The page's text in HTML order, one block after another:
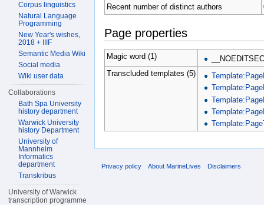
Recent number of distinct authors
Page properties
Magic word (1)
Transcluded templates (5)
Corpus linguistics
Natural Language
Programming
New Year's wishes,
2018 + IIIF
Semantic Media Wiki
Social media
Wiki user data
Collaborations
Bath Spa University
history department
Warwick University
history Department
University of
Mannheim
Informatics
department
Transkribus
University of Warwick
transcription programme
Privacy policy About MarineLives Disclaimers